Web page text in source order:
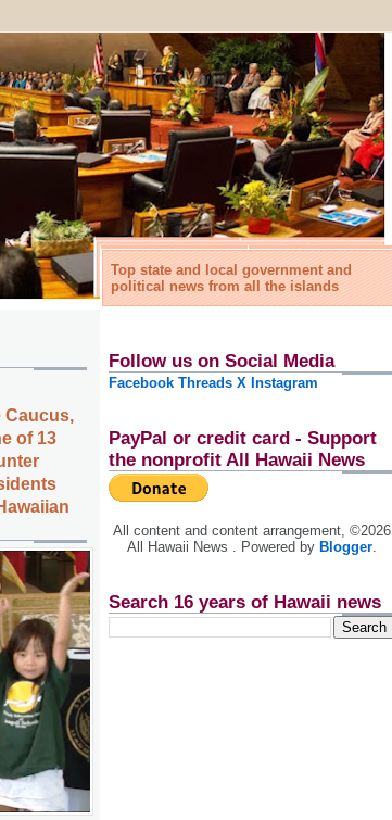
Top state and local government and
political news from all the islands
Caucus,
of 13
Follow us on Social Media
Facebook Threads X Instagram
PayPal or credit card - Support
the nonprofit All Hawaii News
All content and content arrangement, ©2026
All Hawaii News . Powered by Blogger.
Search 16 years of Hawaii news